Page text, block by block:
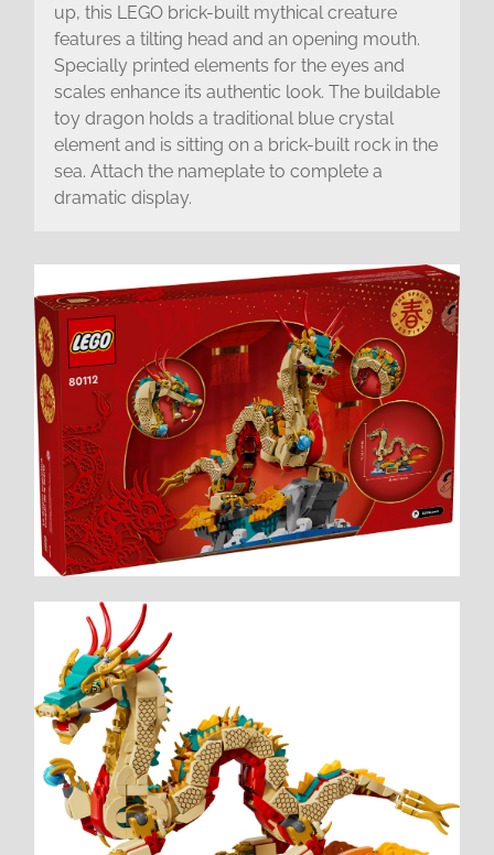
up, this LEGO brick-built mythical creature
features a tilting head and an opening mouth.
Specially printed elements for the eyes and
scales enhance its authentic look. The buildable
toy dragon holds a traditional blue crystal
element and is sitting on a brick-built rock in the
sea. Attach the nameplate to complete a
dramatic display.